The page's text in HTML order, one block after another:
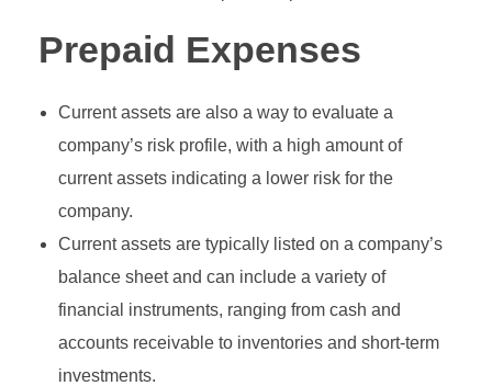
Prepaid Expenses
Current assets are also a way to evaluate a
company’s risk profile, with a high amount of
current assets indicating a lower risk for the
company.
Current assets are typically listed on a company’s
balance sheet and can include a variety of
financial instruments, ranging from cash and
accounts receivable to inventories and short-term
investments.